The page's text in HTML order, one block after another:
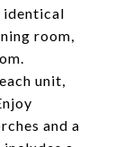
identical
room,
unit,
and a